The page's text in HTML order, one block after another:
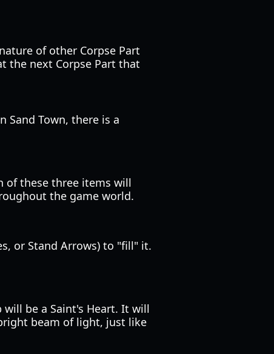
of other Corpse Part
the next Corpse Part that
Sand Town, there is a
of these three items will
the game world.
or Stand Arrows) to "fill" it.
be a Saint's Heart. It will
beam of light, just like